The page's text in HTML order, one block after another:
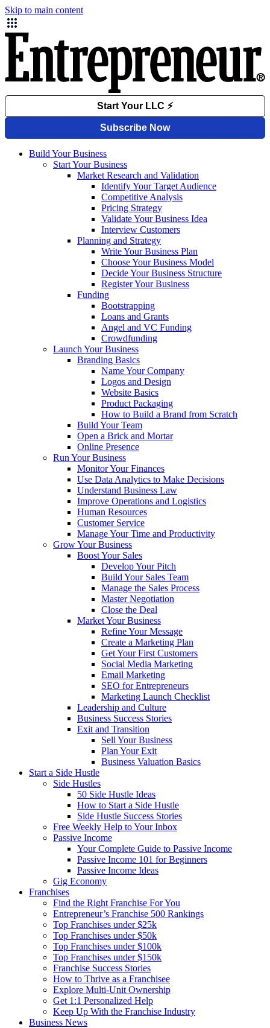
Skip to main content
Build Your Business
Start Your Business
Market Research and Validation
Identify Your Target Audience
Competitive Analysis
Pricing Strategy
Validate Your Business Idea
Interview Customers
Planning and Strategy
Write Your Business Plan
Choose Your Business Model
Decide Your Business Structure
Register Your Business
Funding
Bootstrapping
Loans and Grants
Angel and VC Funding
Crowdfunding
Launch Your Business
Branding Basics
Name Your Company
Logos and Design
Website Basics
Product Packaging
How to Build a Brand from Scratch
Build Your Team
Open a Brick and Mortar
Online Presence
Run Your Business
Monitor Your Finances
Use Data Analytics to Make Decisions
Understand Business Law
Improve Operations and Logistics
Human Resources
Customer Service
Manage Your Time and Productivity
Grow Your Business
Boost Your Sales
Develop Your Pitch
Build Your Sales Team
Manage the Sales Process
Master Negotiation
Close the Deal
Market Your Business
Refine Your Message
Create a Marketing Plan
Get Your First Customers
Social Media Marketing
Email Marketing
SEO for Entrepreneurs
Marketing Launch Checklist
Leadership and Culture
Business Success Stories
Exit and Transition
Sell Your Business
Plan Your Exit
Business Valuation Basics
Start a Side Hustle
Side Hustles
50 Side Hustle Ideas
How to Start a Side Hustle
Side Hustle Success Stories
Free Weekly Help to Your Inbox
Passive Income
Your Complete Guide to Passive Income
Passive Income 101 for Beginners
Passive Income Ideas
Gig Economy
Franchises
Find the Right Franchise For You
Entrepreneur’s Franchise 500 Rankings
Top Franchises under $25k
Top Franchises under $50k
Top Franchises under $100k
Top Franchises under $150k
Franchise Success Stories
How to Thrive as a Franchisee
Explore Multi-Unit Ownership
Get 1:1 Personalized Help
Keep Up With the Franchise Industry
Business News